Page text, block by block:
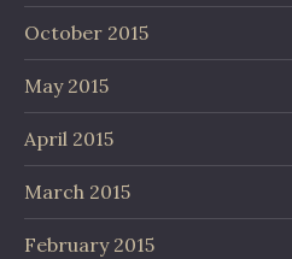
October 2015
May 2015
April 2015
March 2015
February 2015